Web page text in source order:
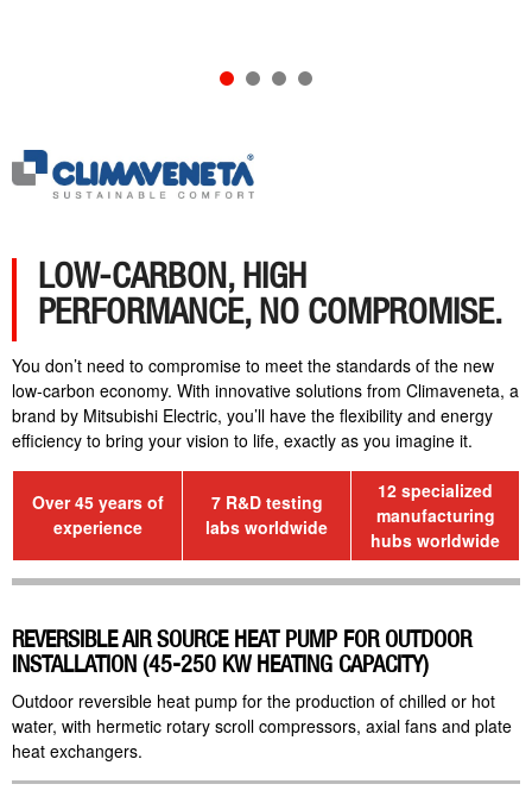
LOW-CARBON, HIGH
PERFORMANCE, NO COMPROMISE.
You don’t need to compromise to meet the standards of the new
low-carbon economy. With innovative solutions from Climaveneta, a
brand by Mitsubishi Electric, you’ll have the flexibility and energy
efficiency to bring your vision to life, exactly as you imagine it.
Over 45 years of
experience
7 R&D testing
labs worldwide
12 specialized
manufacturing
hubs worldwide
REVERSIBLE AIR SOURCE HEAT PUMP FOR OUTDOOR
INSTALLATION (45-250 KW HEATING CAPACITY)
Outdoor reversible heat pump for the production of chilled or hot
water, with hermetic rotary scroll compressors, axial fans and plate
heat exchangers.